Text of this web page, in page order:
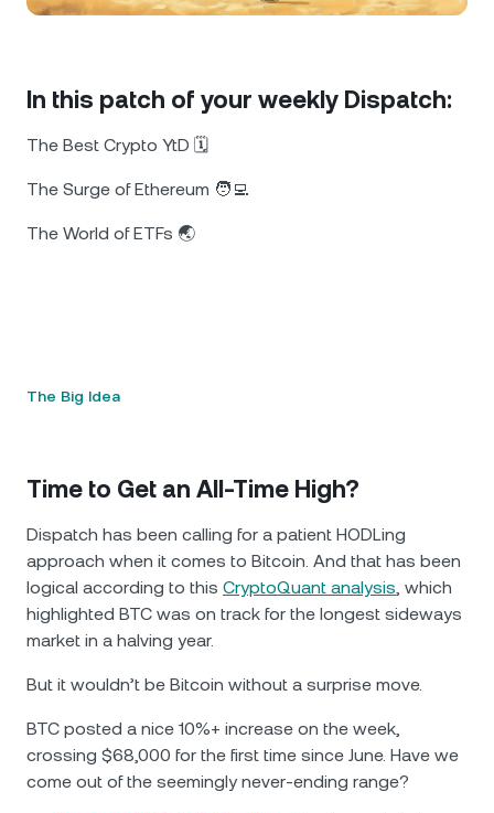
Nexo Card
Private Clients
Loyalty Program
Polkadot DOT
In this patch of your weekly Dispatch:
The Best Crypto YtD 🗓️
The Surge of Ethereum 🧑‍💻
The World of ETFs 🌏
The Big Idea
Time to Get an All-Time High?
Dispatch has been calling for a patient HODLing
approach when it comes to Bitcoin. And that has been
logical according to this CryptoQuant analysis, which
highlighted BTC was on track for the longest sideways
market in a halving year.
But it wouldn’t be Bitcoin without a surprise move.
BTC posted a nice 10%+ increase on the week,
crossing $68,000 for the first time since June. Have we
come out of the seemingly never-ending range?